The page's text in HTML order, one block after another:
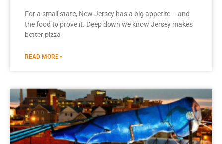
For a small state, New Jersey has a big appetite – and
the food to prove it. Deep down we know Jersey makes
better pizza
READ MORE »